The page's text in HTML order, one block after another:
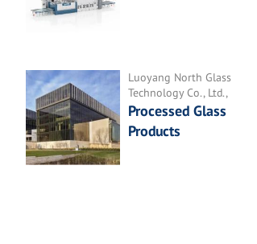
Luoyang North Glass
Technology Co., Ltd.,
Processed Glass
Products